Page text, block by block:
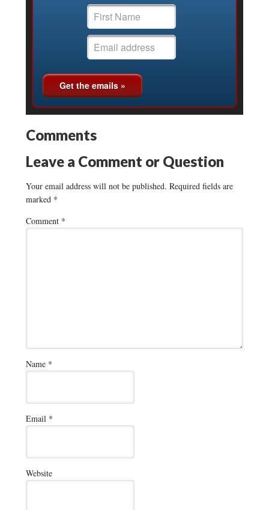
Comments
Leave a Comment or Question
Your email address will not be published. Required fields are
marked *
Comment *
Name *
Email *
Website